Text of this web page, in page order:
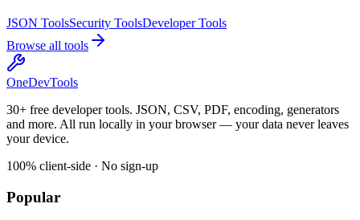
JSON ToolsSecurity ToolsDeveloper Tools
Browse all tools
OneDevTools
30+ free developer tools. JSON, CSV, PDF, encoding, generators
and more. All run locally in your browser — your data never leaves
your device.
100% client-side · No sign-up
Popular